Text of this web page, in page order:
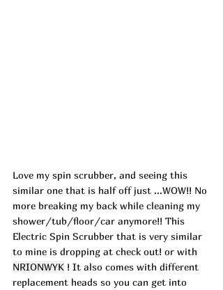
Love my spin scrubber, and seeing this
similar one that is half off just ...WOW!! No
more breaking my back while cleaning my
shower/tub/floor/car anymore!! This
Electric Spin Scrubber that is very similar
to mine is dropping at check out! or with
NRIONWYK ! It also comes with different
replacement heads so you can get into